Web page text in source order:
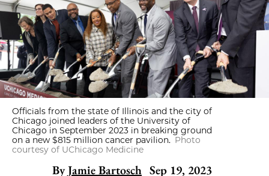
Officials from the state of Illinois and the city of
Chicago joined leaders of the University of
Chicago in September 2023 in breaking ground
on a new $815 million cancer pavilion. Photo
courtesy of UChicago Medicine
ByJamie Bartosch Sep 19, 2023